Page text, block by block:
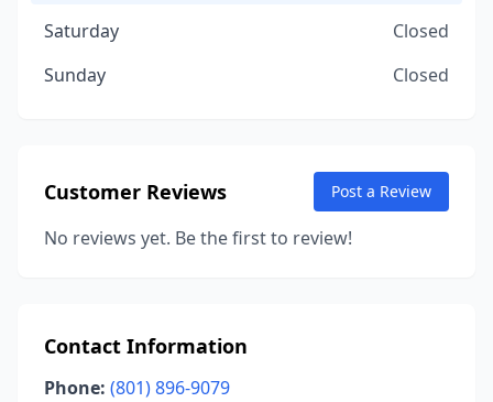
Saturday
Closed
Sunday
Closed
Customer Reviews Post a Review
No reviews yet. Be the first to review!
Contact Information
Phone: (801) 896-9079